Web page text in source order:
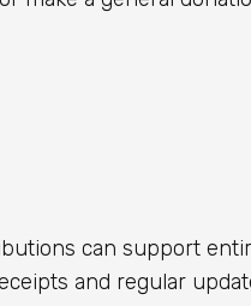
can support
and regular